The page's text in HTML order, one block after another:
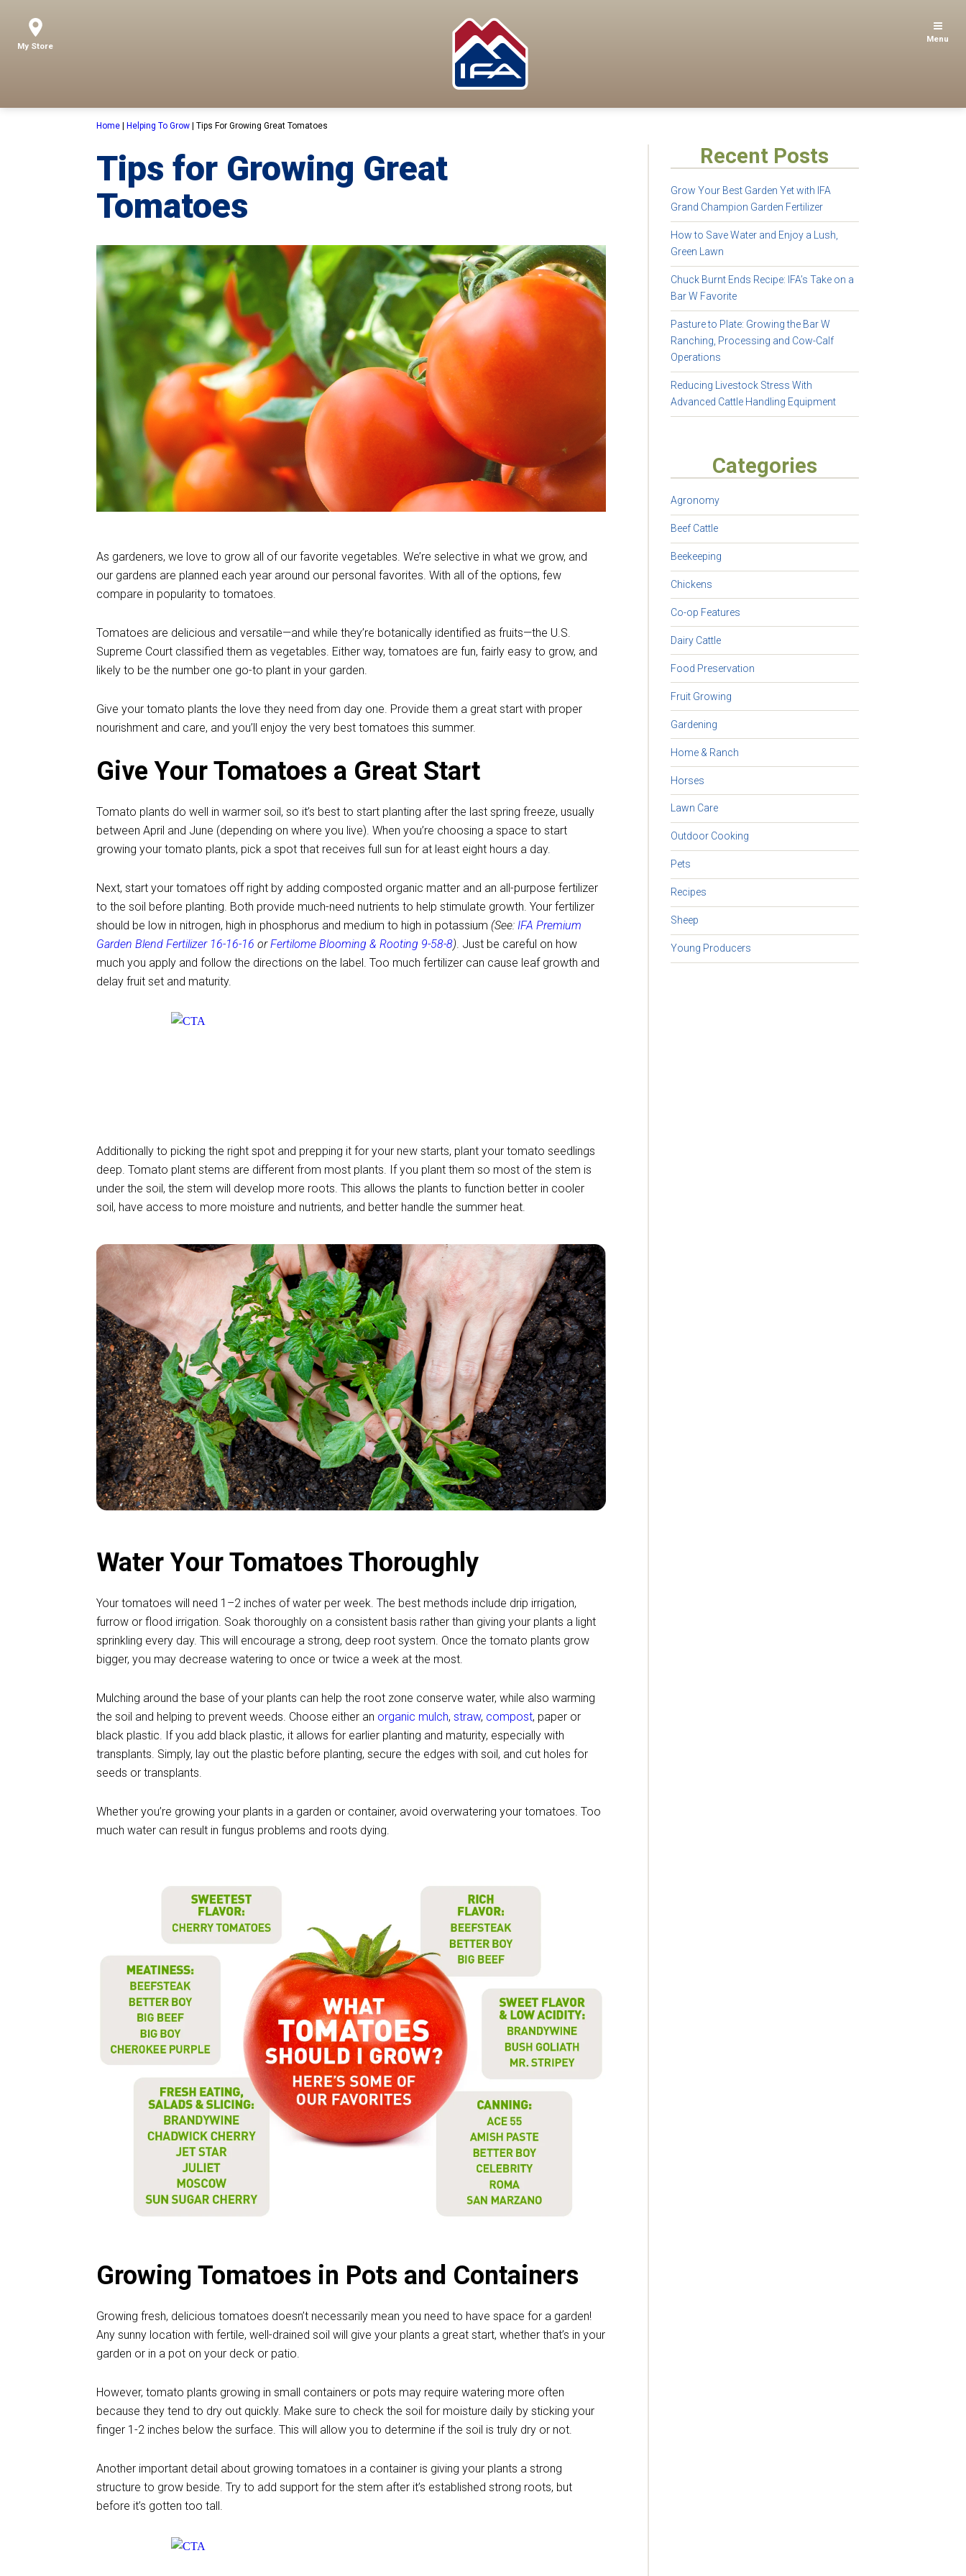
My Store
Menu
Home Helping To Grow |Tips For Growing Great Tomatoes
Tips for Growing Great
Tomatoes
As gardeners, we love to grow all of our favorite vegetables. We’re selective in what we grow, and
our gardens are planned each year around our personal favorites. With all of the options, few
compare in popularity to tomatoes.
Tomatoes are delicious and versatile—and while they’re botanically identified as fruits—the U.S.
Supreme Court classified them as vegetables. Either way, tomatoes are fun, fairly easy to grow, and
likely to be the number one go-to plant in your garden.
Give your tomato plants the love they need from day one. Provide them a great start with proper
nourishment and care, and you’ll enjoy the very best tomatoes this summer.
Give Your Tomatoes a Great Start
Tomato plants do well in warmer soil, so it’s best to start planting after the last spring freeze, usually
between April and June (depending on where you live). When you’re choosing a space to start
growing your tomato plants, pick a spot that receives full sun for at least eight hours a day.
Next, start your tomatoes off right by adding composted organic matter and an all-purpose fertilizer
to the soil before planting. Both provide much-need nutrients to help stimulate growth. Your fertilizer
should be low in nitrogen, high in phosphorus and medium to high in potassium (See:IFA Premium
Garden Blend Fertilizer 16-16-16 orFertilome Blooming & Rooting 9-58-8). Just be careful on how
much you apply and follow the directions on the label. Too much fertilizer can cause leaf growth and
delay fruit set and maturity.
Additionally to picking the right spot and prepping it for your new starts, plant your tomato seedlings
deep. Tomato plant stems are different from most plants. If you plant them so most of the stem is
under the soil, the stem will develop more roots. This allows the plants to function better in cooler
soil, have access to more moisture and nutrients, and better handle the summer heat.
Water Your Tomatoes Thoroughly
Your tomatoes will need 1–2 inches of water per week. The best methods include drip irrigation,
furrow or flood irrigation. Soak thoroughly on a consistent basis rather than giving your plants a light
sprinkling every day. This will encourage a strong, deep root system. Once the tomato plants grow
bigger, you may decrease watering to once or twice a week at the most.
Mulching around the base of your plants can help the root zone conserve water, while also warming
the soil and helping to prevent weeds. Choose either an organic mulch,straw, compost, paper or
black plastic. If you add black plastic, it allows for earlier planting and maturity, especially with
transplants. Simply, lay out the plastic before planting, secure the edges with soil, and cut holes for
seeds or transplants.
Whether you’re growing your plants in a garden or container, avoid overwatering your tomatoes. Too
much water can result in fungus problems and roots dying.
Growing Tomatoes in Pots and Containers
Growing fresh, delicious tomatoes doesn’t necessarily mean you need to have space for a garden!
Any sunny location with fertile, well-drained soil will give your plants a great start, whether that’s in your
garden or in a pot on your deck or patio.
However, tomato plants growing in small containers or pots may require watering more often
because they tend to dry out quickly. Make sure to check the soil for moisture daily by sticking your
finger 1-2 inches below the surface. This will allow you to determine if the soil is truly dry or not.
Another important detail about growing tomatoes in a container is giving your plants a strong
structure to grow beside. Try to add support for the stem after it’s established strong roots, but
before it’s gotten too tall.
Recent Posts
Grow Your Best Garden Yet with IFA
Grand Champion Garden Fertilizer
How to Save Water and Enjoy a Lush,
Green Lawn
Chuck Burnt Ends Recipe: IFA’s Take on a
Bar W Favorite
Pasture to Plate: Growing the Bar W
Ranching, Processing and Cow-Calf
Operations
Reducing Livestock Stress With
Advanced Cattle Handling Equipment
Categories
Agronomy
Beef Cattle
Beekeeping
Chickens
Co-op Features
Dairy Cattle
Food Preservation
Fruit Growing
Gardening
Home & Ranch
Horses
Lawn Care
Outdoor Cooking
Pets
Recipes
Sheep
Young Producers